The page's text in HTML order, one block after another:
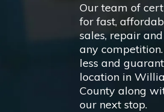
Our team of
for fast,
sales, repair
any
less and
location in
County along
our next stop.